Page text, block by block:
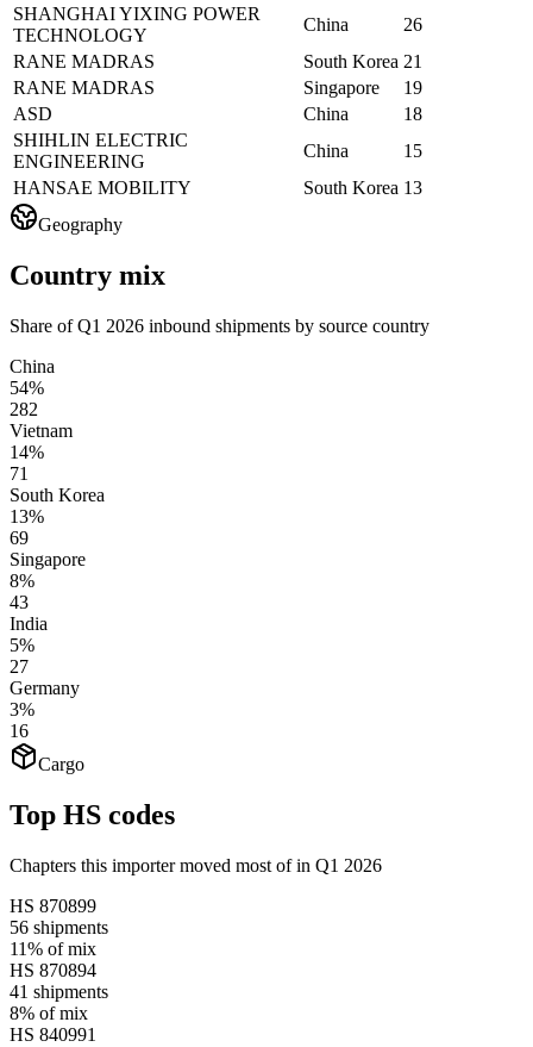
SHANGHAI YIXING POWER
TECHNOLOGY
China
26
RANE MADRAS
South Korea 21
RANE MADRAS
Singapore
19
ASD
China
18
SHIHLIN ELECTRIC
ENGINEERING
China
15
HANSAE MOBILITY
South Korea 13
Geography
Country mix
Share of Q1 2026 inbound shipments by source country
China
54%
282
Vietnam
14%
71
South Korea
13%
69
Singapore
8%
43
India
5%
27
Germany
3%
16
Cargo
Top HS codes
Chapters this importer moved most of in Q1 2026
HS 870899
56 shipments
11% of mix
HS 870894
41 shipments
8% of mix
HS 840991